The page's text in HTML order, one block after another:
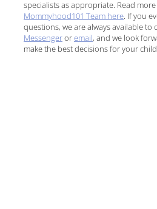
specialists as appropriate. Read
Mommyhood101 Team here . If you
questions, we are always available to
Messengeroremail, and we look
make the best decisions for your child.